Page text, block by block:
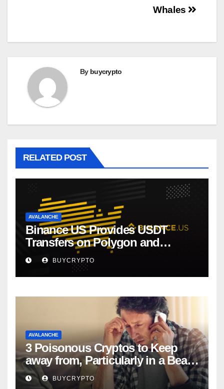
Whales
By buycrypto
RELATED POST
AVALANCHE
Binance US Provides USDT
Transfers on Polygon and
Avalanche
BUYCRYPTO
AVALANCHE
3 Poisonous Cryptos to Keep
away from, Particularly in a Bear
MarketBUYCRYPTO